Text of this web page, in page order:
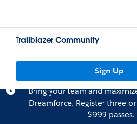
Trailblazer Community
Sign Up
Bring your team and
Dreamforce. Registerthree or
$999 passes.